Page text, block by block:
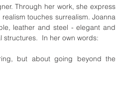
Through her work, she express
touches surrealism. Joanna
leather and steel - elegant and
In her own words:
but about going beyond the